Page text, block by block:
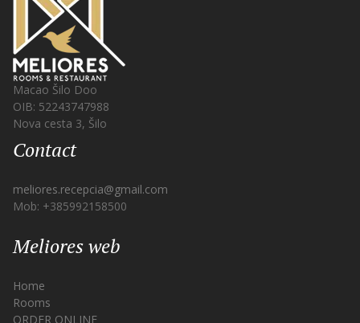
Macao Šilo Doo
OIB: 52243747988
Nova cesta 3, Šilo
Contact
meliores.recepcia@gmail.com
Mob: +385992158500
Meliores web
Home
Rooms
ORDER ONLINE